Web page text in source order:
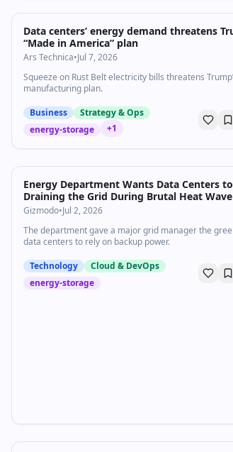
Data centers’ energy demand threatens
“Made in America” plan
Ars Technica•Jul 7, 2026
Squeeze on Rust Belt electricity bills threatens
manufacturing plan.
Business
Strategy & Ops
energy-storage
+1
Energy Department Wants Data Centers
Draining the Grid During Brutal Heat Wave
Gizmodo•Jul 2, 2026
The department gave a major grid manager the
data centers to rely on backup power.
Technology
Cloud & DevOps
energy-storage